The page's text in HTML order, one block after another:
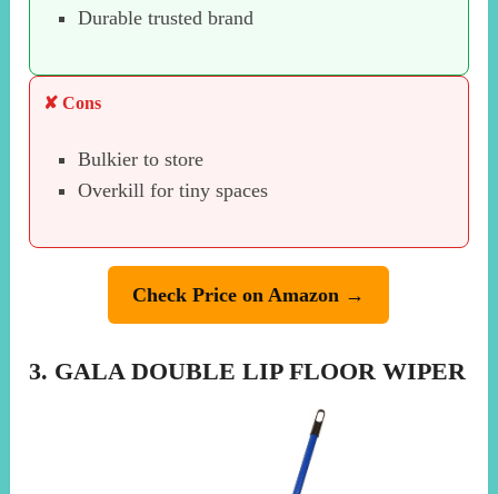
Durable trusted brand
✘ Cons
Bulkier to store
Overkill for tiny spaces
Check Price on Amazon →
3. GALA DOUBLE LIP FLOOR WIPER